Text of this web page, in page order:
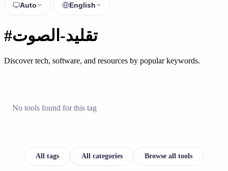
Auto English
#تقليد-الصوت
Discover tech, software, and resources by popular keywords.
No tools found for this tag
All tags All categories Browse all tools